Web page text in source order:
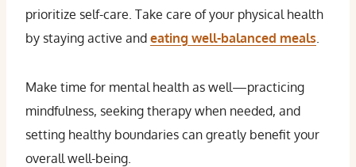
prioritize self-care. Take care of your physical health
by staying active and eating well-balanced meals.
Make time for mental health as well—practicing
mindfulness, seeking therapy when needed, and
setting healthy boundaries can greatly benefit your
overall well-being.